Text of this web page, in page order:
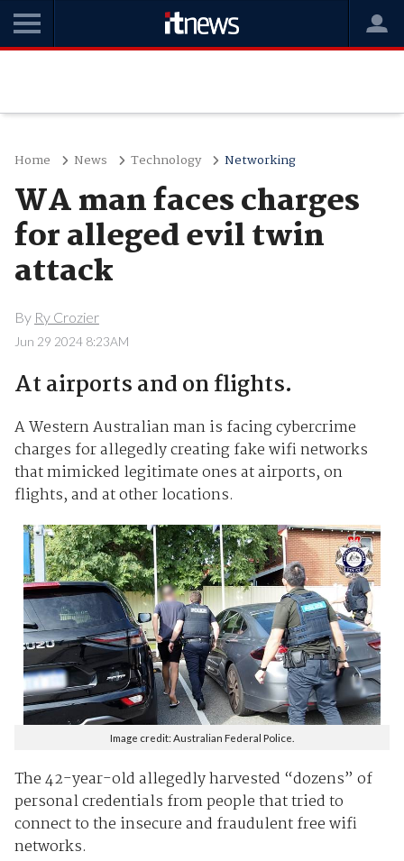
Home News Technology Networking
WA man faces charges
for alleged evil twin
attack
By Ry Crozier
Jun 29 2024 8:23AM
At airports and on flights.
A Western Australian man is facing cybercrime
charges for allegedly creating fake wifi networks
that mimicked legitimate ones at airports, on
flights, and at other locations.
Image credit: Australian Federal Police.
The 42-year-old allegedly harvested “dozens” of
personal credentials from people that tried to
connect to the insecure and fraudulent free wifi
networks.